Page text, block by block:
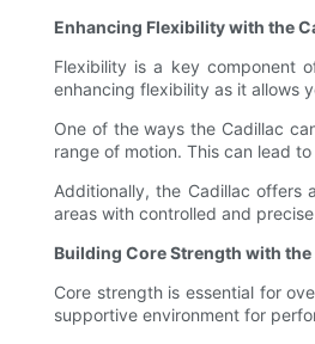
Enhancing Flexibility with the
Flexibility is a key component
enhancing flexibility as it allows
One of the ways the Cadillac
range of motion. This can lead
Additionally, the Cadillac offers
areas with controlled and
Building Core Strength with
Core strength is essential for
supportive environment for